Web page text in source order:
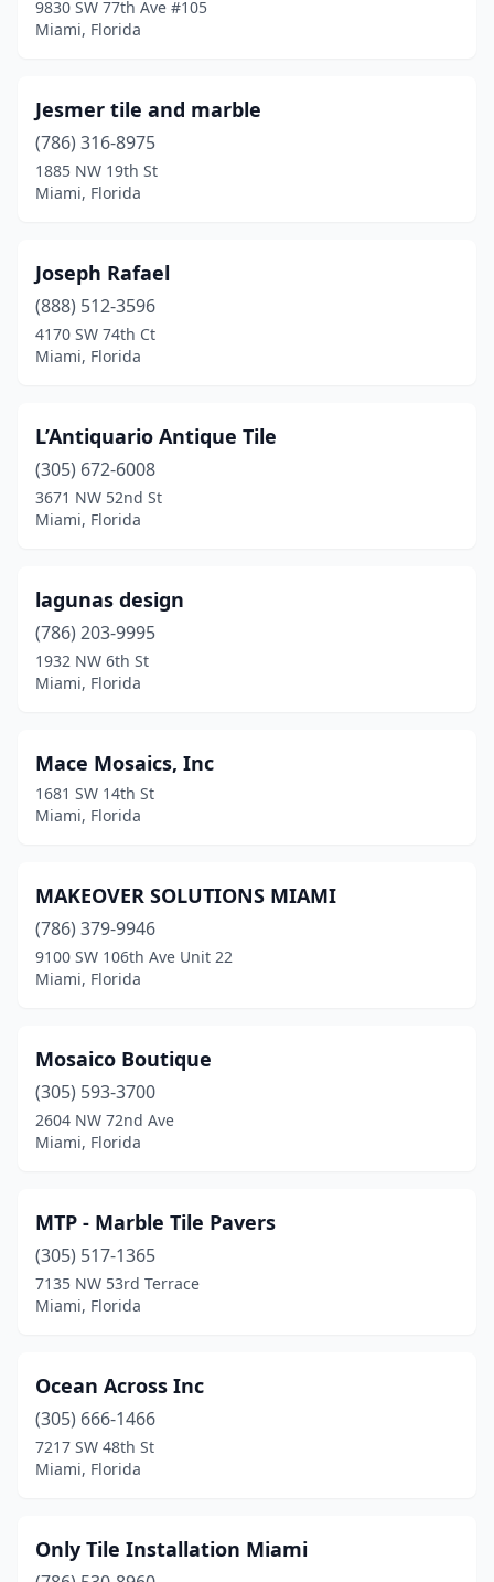
9830 SW 77th Ave #105
Miami, Florida
Jesmer tile and marble
(786) 316-8975
1885 NW 19th St
Miami, Florida
Joseph Rafael
(888) 512-3596
4170 SW 74th Ct
Miami, Florida
L’Antiquario Antique Tile
(305) 672-6008
3671 NW 52nd St
Miami, Florida
lagunas design
(786) 203-9995
1932 NW 6th St
Miami, Florida
Mace Mosaics, Inc
1681 SW 14th St
Miami, Florida
MAKEOVER SOLUTIONS MIAMI
(786) 379-9946
9100 SW 106th Ave Unit 22
Miami, Florida
Mosaico Boutique
(305) 593-3700
2604 NW 72nd Ave
Miami, Florida
MTP - Marble Tile Pavers
(305) 517-1365
7135 NW 53rd Terrace
Miami, Florida
Ocean Across Inc
(305) 666-1466
7217 SW 48th St
Miami, Florida
Only Tile Installation Miami